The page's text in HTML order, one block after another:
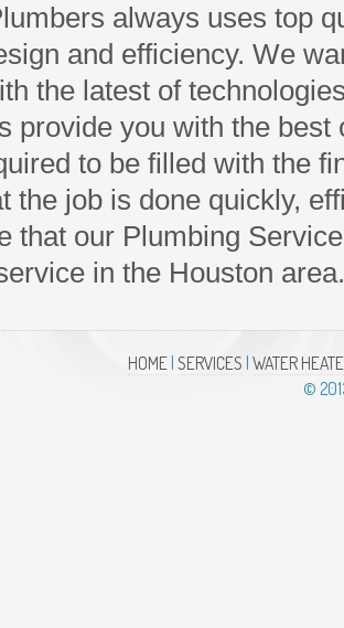
always uses top
and efficiency. We
the latest of
provide you with the
to be filled with the
the job is done quickly,
that our Plumbing
in the Houston area.
HOME| SERVICES WATER
©